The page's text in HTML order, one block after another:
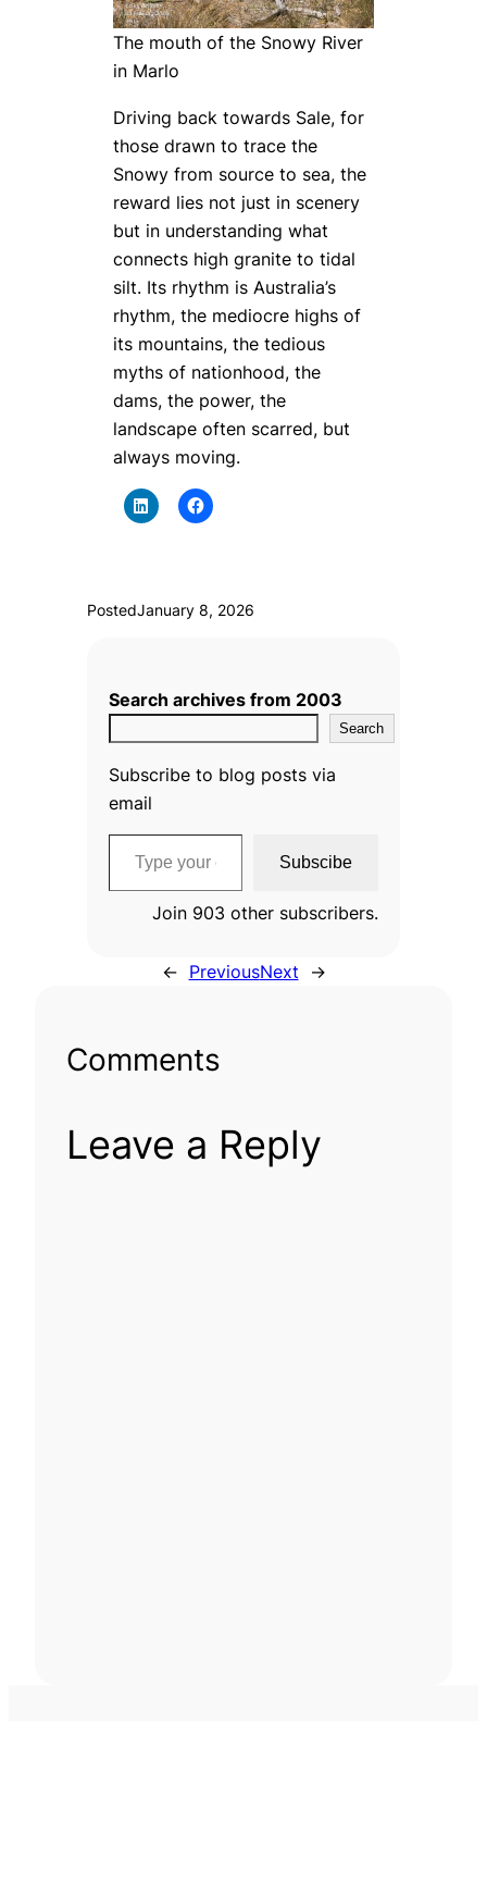
The mouth of the Snowy River
in Marlo
Driving back towards Sale, for
those drawn to trace the
Snowy from source to sea, the
reward lies not just in scenery
but in understanding what
connects high granite to tidal
silt. Its rhythm is Australia’s
rhythm, the mediocre highs of
its mountains, the tedious
myths of nationhood, the
dams, the power, the
landscape often scarred, but
always moving.
PostedJanuary 8, 2026
Search archives from 2003
Search
Subscribe to blog posts via
email
Type your email…
Subscibe
Join 903 other subscribers.
← PreviousNext →
Comments
Leave a Reply